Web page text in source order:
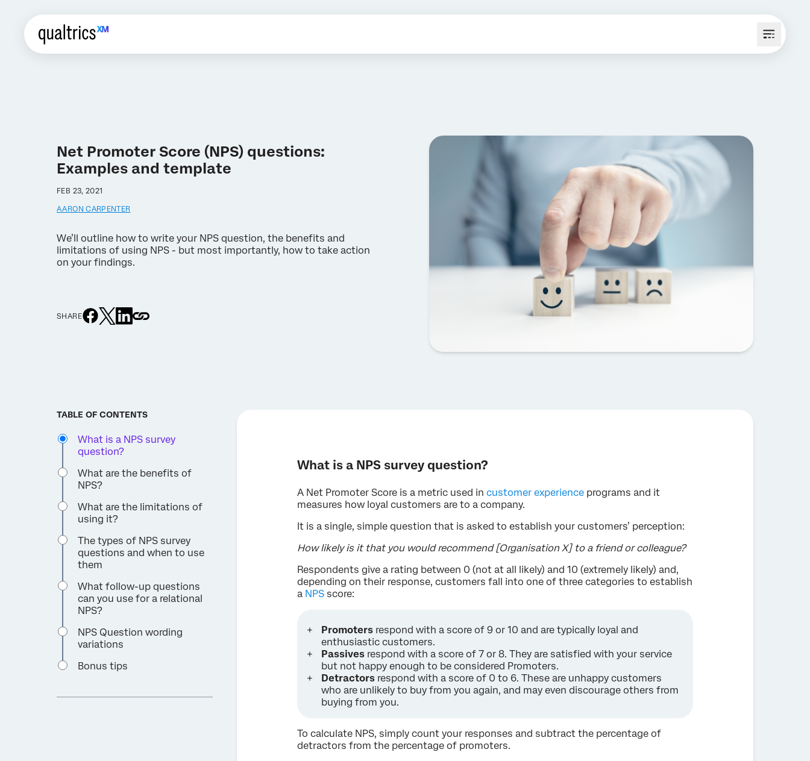
Net Promoter Score (NPS) questions:
Examples and template
FEB 23, 2021
AARON CARPENTER
We’ll outline how to write your NPS question, the benefits and
limitations of using NPS - but most importantly, how to take action
on your findings.
SHARE
TABLE OF CONTENTS
What is a NPS survey
question?
What are the benefits of
NPS?
What are the limitations of
using it?
The types of NPS survey
questions and when to use
them
What follow-up questions
can you use for a relational
NPS?
NPS Question wording
variations
Bonus tips
What is a NPS survey question?
A Net Promoter Score is a metric used in customer experience programs and it
measures how loyal customers are to a company.
It is a single, simple question that is asked to establish your customers’ perception:
How likely is it that you would recommend [Organisation X] to a friend or colleague?
Respondents give a rating between 0 (not at all likely) and 10 (extremely likely) and,
depending on their response, customers fall into one of three categories to establish
a NPS score:
Promoters respond with a score of 9 or 10 and are typically loyal and
enthusiastic customers.
Passives respond with a score of 7 or 8. They are satisfied with your service
but not happy enough to be considered Promoters.
Detractors respond with a score of 0 to 6. These are unhappy customers
who are unlikely to buy from you again, and may even discourage others from
buying from you.
To calculate NPS, simply count your responses and subtract the percentage of
detractors from the percentage of promoters.